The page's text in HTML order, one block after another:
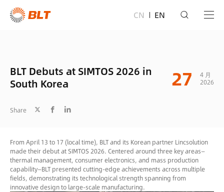
CN EN
BLT Debuts at SIMTOS 2026 in
South Korea
27
4 月
2026
Share
From April 13 to 17 (local time), BLT and its Korean partner Lincsolution
made their debut at SIMTOS 2026. Centered around three key areas—
thermal management, consumer electronics, and mass production
capability—BLT presented cutting-edge achievements across multiple
fields, demonstrating its technological strength spanning from
innovative design to large-scale manufacturing.